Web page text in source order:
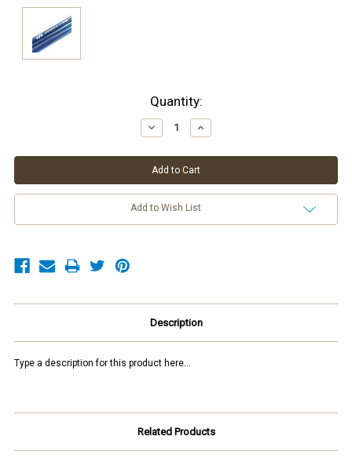
Quantity:
Decrease
Quantity:
Increase
Quantity:
Add to Wish List
Description
Type a description for this product here...
Related Products